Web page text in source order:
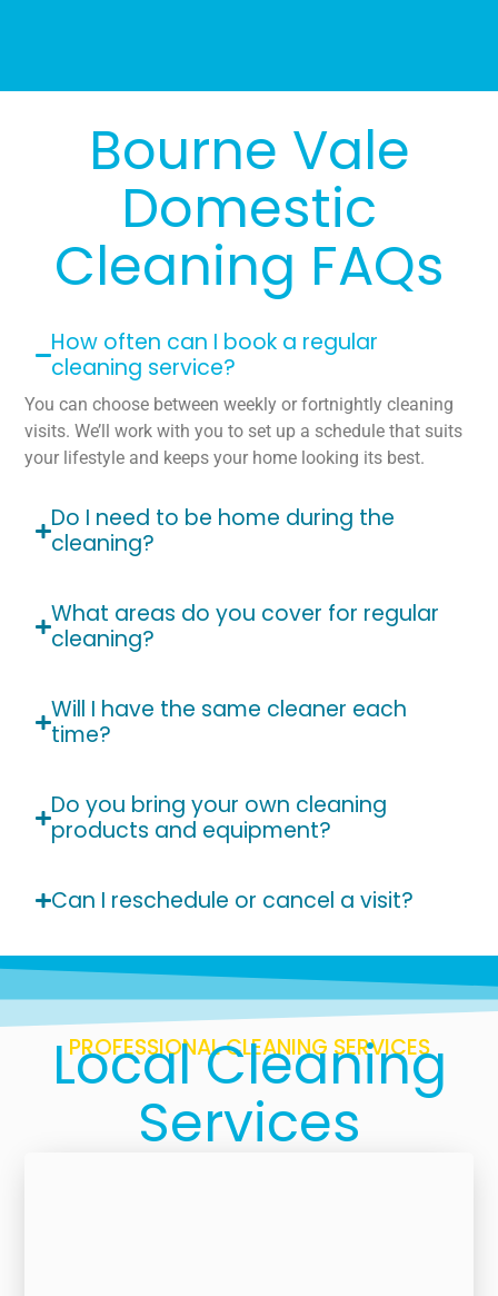
Bourne Vale
Domestic
Cleaning FAQs
How often can I book a regular
cleaning service?
You can choose between weekly or fortnightly cleaning
visits. We’ll work with you to set up a schedule that suits
your lifestyle and keeps your home looking its best.
Do I need to be home during the
cleaning?
What areas do you cover for regular
cleaning?
Will I have the same cleaner each
time?
Do you bring your own cleaning
products and equipment?
Can I reschedule or cancel a visit?
PROFESSIONAL CLEANING SERVICES
Local Cleaning
Services